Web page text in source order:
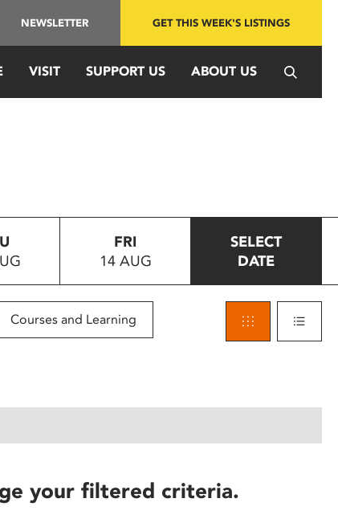
NEWSLETTER GET THIS WEEK'S LISTINGS
VISIT SUPPORT US ABOUT US
FRI
14 AUG
SELECT
DATE
Courses and Learning
your filtered criteria.